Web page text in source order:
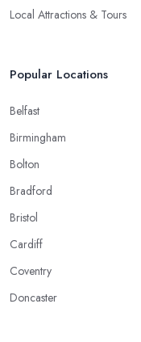
Local Attractions & Tours
Popular Locations
Belfast
Birmingham
Bolton
Bradford
Bristol
Cardiff
Coventry
Doncaster